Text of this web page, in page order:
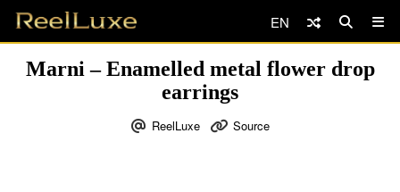
EN
Marni – Enamelled metal flower drop
earrings
ReelLuxe Source